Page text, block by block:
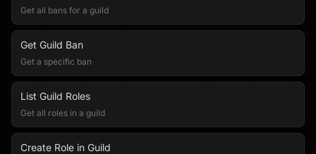
Get all bans for a guild
Get Guild Ban
Get a specific ban
List Guild Roles
Get all roles in a guild
Create Role in Guild